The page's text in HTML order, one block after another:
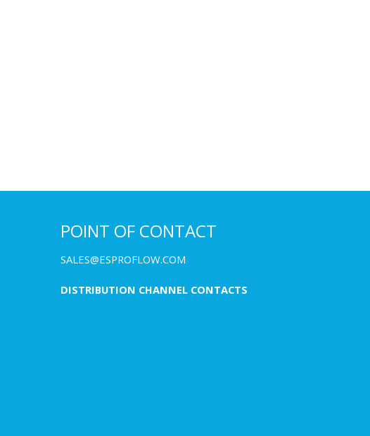
POINT OF CONTACT
SALES@ESPROFLOW.COM
DISTRIBUTION CHANNEL CONTACTS